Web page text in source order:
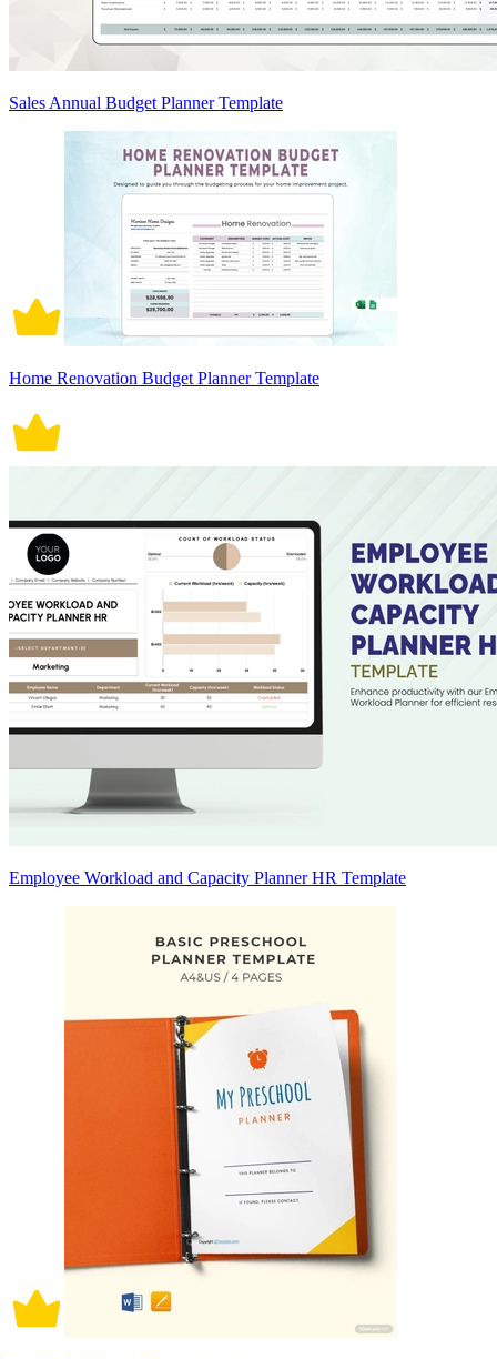
Sales Annual Budget Planner Template
Home Renovation Budget Planner Template
Employee Workload and Capacity Planner HR Template